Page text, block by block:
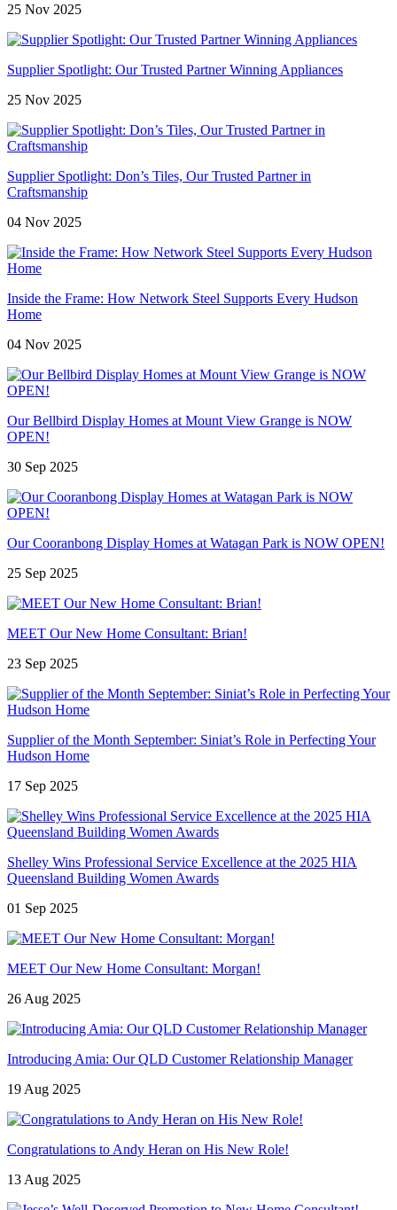
25 Nov 2025
Supplier Spotlight: Our Trusted Partner Winning Appliances
25 Nov 2025
Supplier Spotlight: Don’s Tiles, Our Trusted Partner in
Craftsmanship
04 Nov 2025
Inside the Frame: How Network Steel Supports Every Hudson
Home
04 Nov 2025
Our Bellbird Display Homes at Mount View Grange is NOW
OPEN!
30 Sep 2025
Our Cooranbong Display Homes at Watagan Park is NOW OPEN!
25 Sep 2025
MEET Our New Home Consultant: Brian!
23 Sep 2025
Supplier of the Month September: Siniat’s Role in Perfecting Your
Hudson Home
17 Sep 2025
Shelley Wins Professional Service Excellence at the 2025 HIA
Queensland Building Women Awards
01 Sep 2025
MEET Our New Home Consultant: Morgan!
26 Aug 2025
Introducing Amia: Our QLD Customer Relationship Manager
19 Aug 2025
Congratulations to Andy Heran on His New Role!
13 Aug 2025